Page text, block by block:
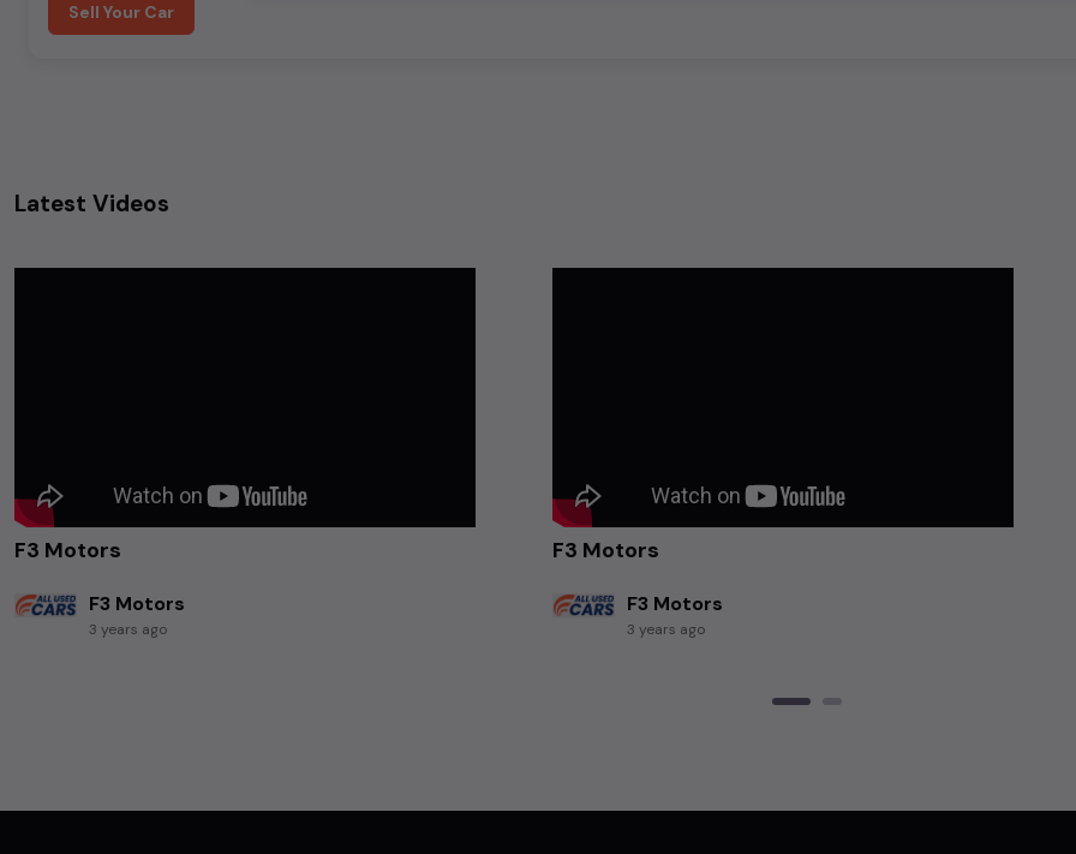
Sell Your Car
Latest Videos
F3 Motors
F3 Motors
3 years ago
F3 Motors
F3 Motors
3 years ago